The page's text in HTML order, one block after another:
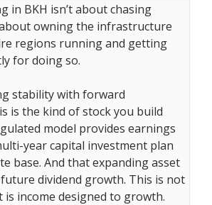
in BKH isn’t about chasing
owning the infrastructure
regions running and getting
for doing so.
stability with forward
is the kind of stock you build
model provides earnings
year capital investment plan
base. And that expanding asset
dividend growth. This is not
is income designed to growth.